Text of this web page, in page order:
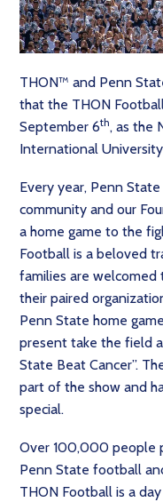
THON™ and Penn
that the THON
September 6th, as the
International
Every year, Penn
community and our
a home game to the
Football is a beloved
families are
their paired
Penn State home
present take the field
State Beat Cancer”.
part of the show and
special.
Over 100,000 people
Penn State football
THON Football is a